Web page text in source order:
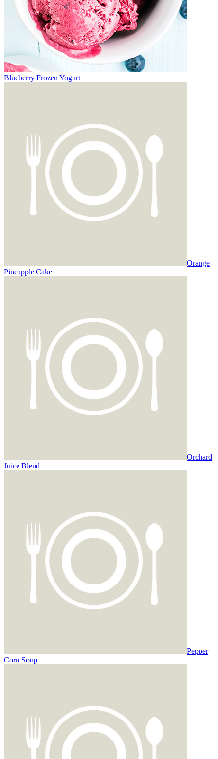
Blueberry Frozen Yogurt
Orange
Pineapple Cake
Orchard
Juice Blend
Pepper
Corn Soup